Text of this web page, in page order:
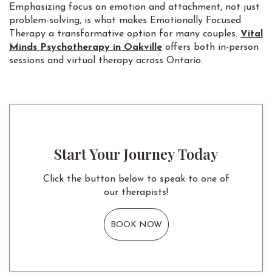
Emphasizing focus on emotion and attachment, not just
problem-solving, is what makes Emotionally Focused
Therapy a transformative option for many couples. Vital
Minds Psychotherapy in Oakville offers both in-person
sessions and virtual therapy across Ontario.
Start Your Journey Today
Click the button below to speak to one of
our therapists!
BOOK NOW